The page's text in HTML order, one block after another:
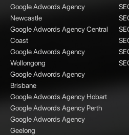
Google Adwords Agency
Newcastle
Google Adwords Agency Central
Coast
Google Adwords Agency
Wollongong
Google Adwords Agency
Brisbane
Google Adwords Agency Hobart
Google Adwords Agency Perth
Google Adwords Agency
Geelong